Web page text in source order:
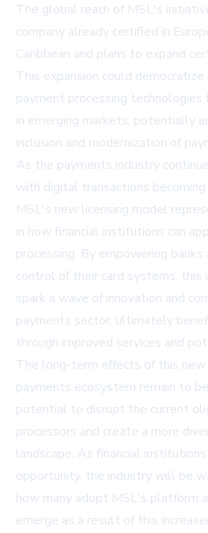
The global reach of MSL's
company already certified in
Caribbean and plans to expand
This expansion could
payment processing
in emerging markets, potentially
inclusion and modernization of
As the payments industry
with digital transactions
MSL's new licensing model
in how financial institutions can
processing. By empowering
control of their card systems, this
spark a wave of innovation and
payments sector, ultimately
through improved services and
The long-term effects of this
payments ecosystem remain to
potential to disrupt the current
processors and create a more
landscape. As financial
opportunity, the industry will be
how many adopt MSL's platform
emerge as a result of this